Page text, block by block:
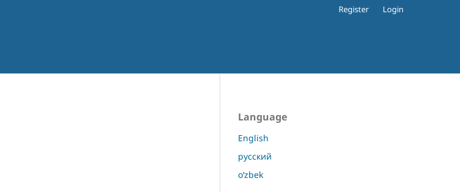
Register Login
Language
English
русский
o‘zbek